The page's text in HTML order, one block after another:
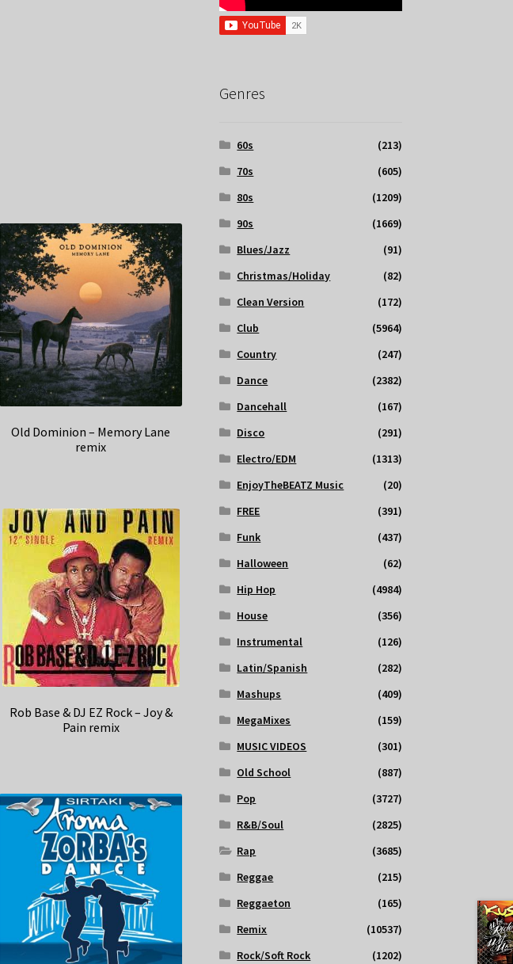
Old Dominion – Memory Lane
remix
Rob Base & DJ EZ Rock – Joy &
Pain remix
Genres
60s
(213)
70s
(605)
80s
(1209)
90s
(1669)
Blues/Jazz
(91)
Christmas/Holiday
(82)
Clean Version
(172)
Club
(5964)
Country
(247)
Dance
(2382)
Dancehall
(167)
Disco
(291)
Electro/EDM
(1313)
EnjoyTheBEATZ Music
(20)
FREE
(391)
Funk
(437)
Halloween
(62)
Hip Hop
(4984)
House
(356)
Instrumental
(126)
Latin/Spanish
(282)
Mashups
(409)
MegaMixes
(159)
MUSIC VIDEOS
(301)
Old School
(887)
Pop
(3727)
R&B/Soul
(2825)
Rap
(3685)
Reggae
(215)
Reggaeton
(165)
Remix
(10537)
Rock/Soft Rock
(1202)